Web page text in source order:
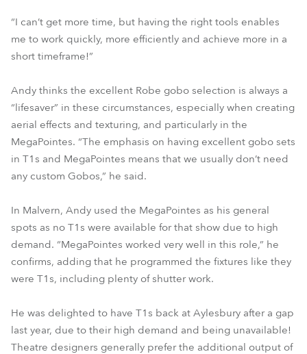
“I can’t get more time, but having the right tools enables
me to work quickly, more efficiently and achieve more in a
short timeframe!”
Andy thinks the excellent Robe gobo selection is always a
“lifesaver” in these circumstances, especially when creating
aerial effects and texturing, and particularly in the
MegaPointes. “The emphasis on having excellent gobo sets
in T1s and MegaPointes means that we usually don’t need
any custom Gobos,” he said.
In Malvern, Andy used the MegaPointes as his general
spots as no T1s were available for that show due to high
demand. “MegaPointes worked very well in this role,” he
confirms, adding that he programmed the fixtures like they
were T1s, including plenty of shutter work.
He was delighted to have T1s back at Aylesbury after a gap
last year, due to their high demand and being unavailable!
Theatre designers generally prefer the additional output of